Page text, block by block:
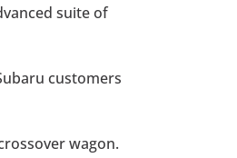
suite of
customers
wagon.